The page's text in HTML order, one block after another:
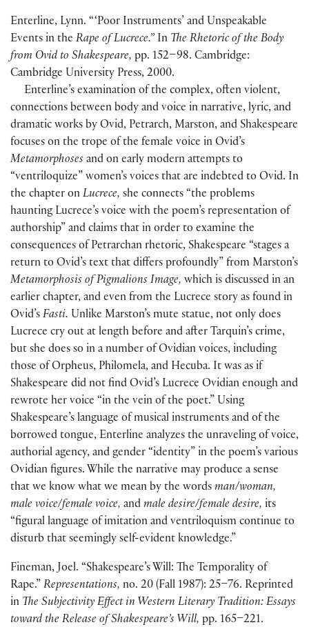
Enterline, Lynn. “ ‘Poor Instruments’ and Unspeakable
Events in the Rape of Lucrece.” In The Rhetoric of the Body
from Ovid to Shakespeare, pp. 152–98. Cambridge:
Cambridge University Press, 2000.
Enterline’s examination of the complex, often violent,
connections between body and voice in narrative, lyric, and
dramatic works by Ovid, Petrarch, Marston, and Shakespeare
focuses on the trope of the female voice in Ovid’s
Metamorphoses and on early modern attempts to
“ventriloquize” women’s voices that are indebted to Ovid. In
the chapter on Lucrece, she connects “the problems
haunting Lucrece’s voice with the poem’s representation of
authorship” and claims that in order to examine the
consequences of Petrarchan rhetoric, Shakespeare “stages a
return to Ovid’s text that differs profoundly” from Marston’s
Metamorphosis of Pigmalions Image, which is discussed in an
earlier chapter, and even from the Lucrece story as found in
Ovid’s Fasti. Unlike Marston’s mute statue, not only does
Lucrece cry out at length before and after Tarquin’s crime,
but she does so in a number of Ovidian voices, including
those of Orpheus, Philomela, and Hecuba. It was as if
Shakespeare did not find Ovid’s Lucrece Ovidian enough and
rewrote her voice “in the vein of the poet.” Using
Shakespeare’s language of musical instruments and of the
borrowed tongue, Enterline analyzes the unraveling of voice,
authorial agency, and gender “identity” in the poem’s various
Ovidian figures. While the narrative may produce a sense
that we know what we mean by the words man/woman,
male voice/female voice, and male desire/female desire, its
“figural language of imitation and ventriloquism continue to
disturb that seemingly self-evident knowledge.”
Fineman, Joel. “Shakespeare’s Will: The Temporality of
Rape.” Representations, no. 20 (Fall 1987): 25–76. Reprinted
in The Subjectivity Effect in Western Literary Tradition: Essays
toward the Release of Shakespeare’s Will, pp. 165–221.